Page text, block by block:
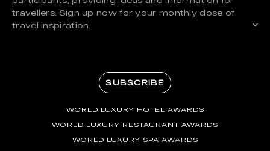
travellers. Sign up now for your monthly dose of
travel inspiration.
SUBSCRIBE
WORLD LUXURY HOTEL AWARDS
WORLD LUXURY RESTAURANT AWARDS
WORLD LUXURY SPA AWARDS